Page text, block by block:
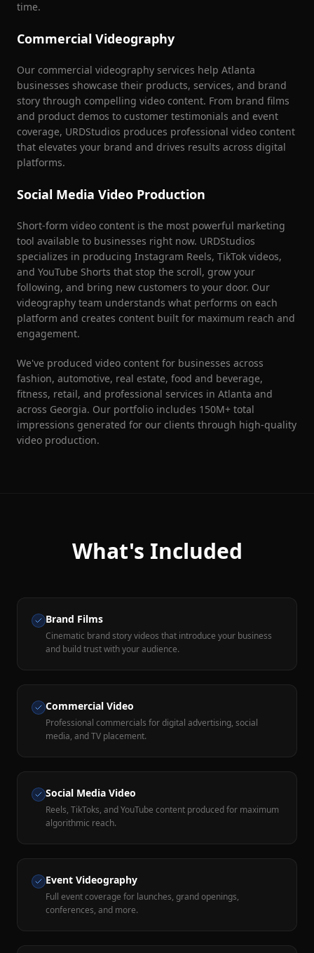
time.
Commercial Videography
Our commercial videography services help Atlanta
businesses showcase their products, services, and brand
story through compelling video content. From brand films
and product demos to customer testimonials and event
coverage, URDStudios produces professional video content
that elevates your brand and drives results across digital
platforms.
Social Media Video Production
Short-form video content is the most powerful marketing
tool available to businesses right now. URDStudios
specializes in producing Instagram Reels, TikTok videos,
and YouTube Shorts that stop the scroll, grow your
following, and bring new customers to your door. Our
videography team understands what performs on each
platform and creates content built for maximum reach and
engagement.
We've produced video content for businesses across
fashion, automotive, real estate, food and beverage,
fitness, retail, and professional services in Atlanta and
across Georgia. Our portfolio includes 150M+ total
impressions generated for our clients through high-quality
video production.
What's Included
Brand Films
Cinematic brand story videos that introduce your business
and build trust with your audience.
Commercial Video
Professional commercials for digital advertising, social
media, and TV placement.
Social Media Video
Reels, TikToks, and YouTube content produced for maximum
algorithmic reach.
Event Videography
Full event coverage for launches, grand openings,
conferences, and more.